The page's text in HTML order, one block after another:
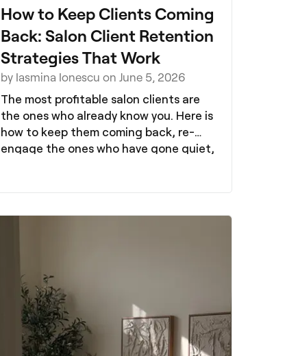
How to Keep Clients Coming
Back: Salon Client Retention
Strategies That Work
by Iasmina Ionescu on June 5, 2026
The most profitable salon clients are
the ones who already know you. Here is
how to keep them coming back, re-
engage the ones who have gone quiet,